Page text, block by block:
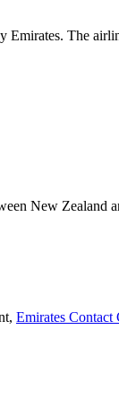
Emirates. The
New
Emirates Contact